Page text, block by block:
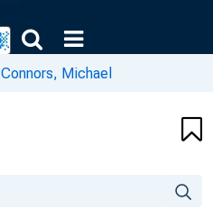
Connors, Michael